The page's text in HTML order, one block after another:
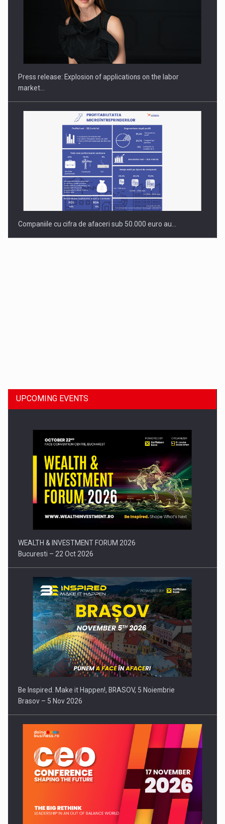
PUTTING ROMANIAN CORPORATE COMPANIES ON THE
INTERNATIONAL BUSINESS SCENE
Press release: Explosion of applications on the labor
market…
Companiile cu cifra de afaceri sub 50.000 euro au…
Press release: Part-time jobs are starting to appear again…
UPCOMING EVENTS
WEALTH & INVESTMENT FORUM 2026
Bucuresti – 22 Oct 2026
Be Inspired. Make it Happen!, BRASOV, 5 Noiembrie
Brasov – 5 Nov 2026